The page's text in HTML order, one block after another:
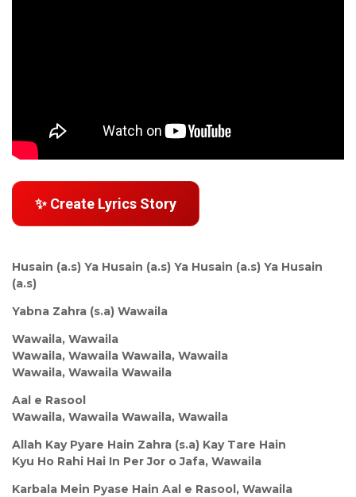
✨ Create Lyrics Story
Husain (a.s) Ya Husain (a.s) Ya Husain (a.s) Ya Husain
(a.s)
Yabna Zahra (s.a) Wawaila
Wawaila, Wawaila
Wawaila, Wawaila Wawaila, Wawaila
Wawaila, Wawaila Wawaila
Aal e Rasool
Wawaila, Wawaila Wawaila, Wawaila
Allah Kay Pyare Hain Zahra (s.a) Kay Tare Hain
Kyu Ho Rahi Hai In Per Jor o Jafa, Wawaila
Karbala Mein Pyase Hain Aal e Rasool, Wawaila